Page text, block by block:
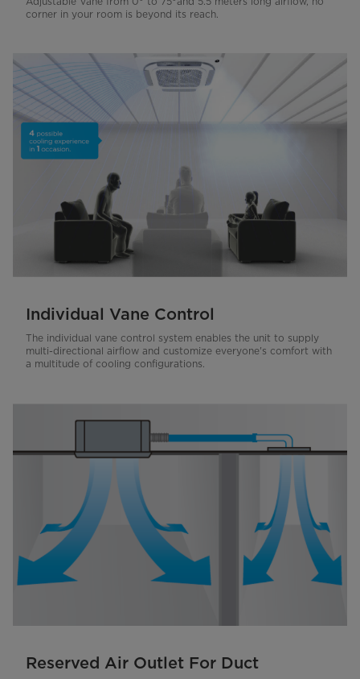
corner in your room is beyond its reach.
Individual Vane Control
The individual vane control system enables the unit to supply
multi-directional airflow and customize everyone's comfort with
a multitude of cooling configurations.
Reserved Air Outlet For Duct